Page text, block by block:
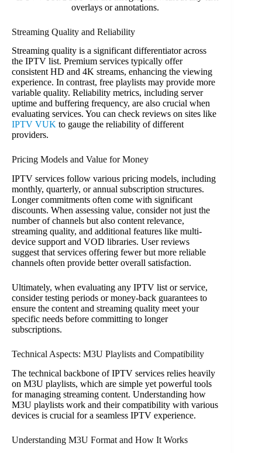
Streaming Quality and Reliability
Streaming quality is a significant differentiator across
the IPTV list. Premium services typically offer
consistent HD and 4K streams, enhancing the viewing
experience. In contrast, free playlists may provide more
variable quality. Reliability metrics, including server
uptime and buffering frequency, are also crucial when
evaluating services. You can check reviews on sites like
IPTV VUK to gauge the reliability of different
providers.
Pricing Models and Value for Money
IPTV services follow various pricing models, including
monthly, quarterly, or annual subscription structures.
Longer commitments often come with significant
discounts. When assessing value, consider not just the
number of channels but also content relevance,
streaming quality, and additional features like multi-
device support and VOD libraries. User reviews
suggest that services offering fewer but more reliable
channels often provide better overall satisfaction.
Ultimately, when evaluating any IPTV list or service,
consider testing periods or money-back guarantees to
ensure the content and streaming quality meet your
specific needs before committing to longer
subscriptions.
Technical Aspects: M3U Playlists and Compatibility
The technical backbone of IPTV services relies heavily
on M3U playlists, which are simple yet powerful tools
for managing streaming content. Understanding how
M3U playlists work and their compatibility with various
devices is crucial for a seamless IPTV experience.
Understanding M3U Format and How It Works